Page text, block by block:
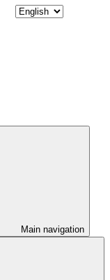
Main navigation